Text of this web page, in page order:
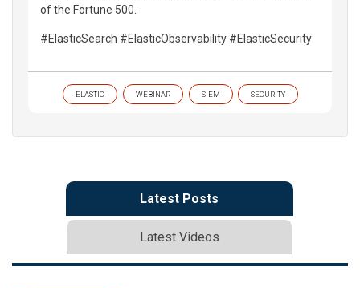
of the Fortune 500.
#ElasticSearch #ElasticObservability #ElasticSecurity
ELASTIC WEBINAR SIEM SECURITY
Latest Posts
Latest Videos